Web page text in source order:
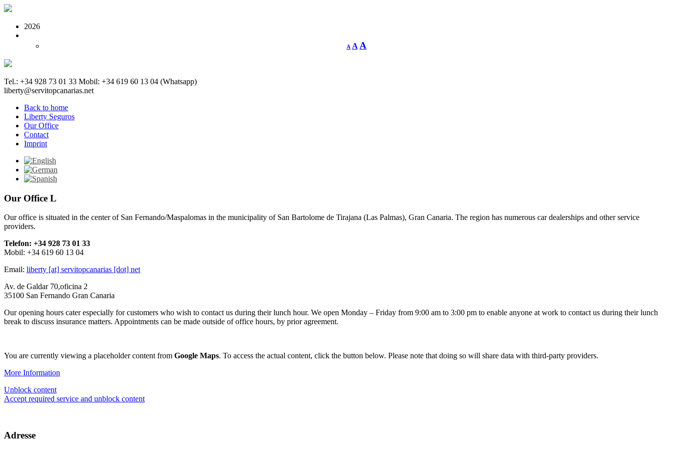
2026
A A A
Tel.: +34 928 73 01 33 Mobil: +34 619 60 13 04 (Whatsapp)
liberty@servitopcanarias.net
Back to home
Liberty Seguros
Our Office
Contact
Imprint
Our Office L
Our office is situated in the center of San Fernando/Maspalomas in the municipality of San Bartolome de Tirajana (Las Palmas), Gran Canaria. The region has numerous car dealerships and other service
providers.
Telefon: +34 928 73 01 33
Mobil: +34 619 60 13 04
Email: liberty [at] servitopcanarias [dot] net
Av. de Galdar 70,oficina 2
35100 San Fernando Gran Canaria
Our opening hours cater especially for customers who wish to contact us during their lunch hour. We open Monday – Friday from 9:00 am to 3:00 pm to enable anyone at work to contact us during their lunch
break to discuss insurance matters. Appointments can be made outside of office hours, by prior agreement.
You are currently viewing a placeholder content from Google Maps. To access the actual content, click the button below. Please note that doing so will share data with third-party providers.
More Information
Unblock content
Accept required service and unblock content
Adresse